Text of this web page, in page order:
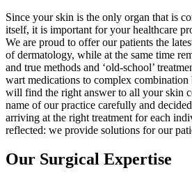
Since your skin is the only organ that is
itself, it is important for your healthcare
We are proud to offer our patients the
of dermatology, while at the same time
and true methods and ‘old-school’
wart medications to complex combination
will find the right answer to all your skin
name of our practice carefully and
arriving at the right treatment for each
reflected: we provide solutions for our
Our Surgical Expertise